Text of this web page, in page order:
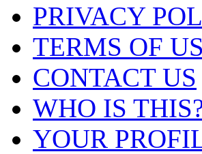
PRIVACY
TERMS OF
CONTACT US
WHO IS
YOUR